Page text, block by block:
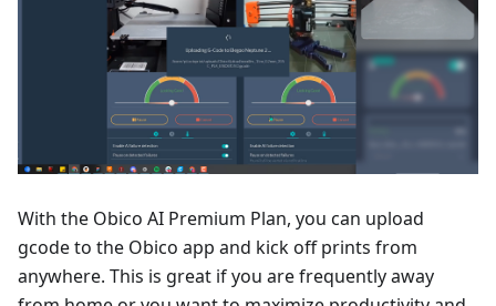
With the Obico AI Premium Plan, you can upload
gcode to the Obico app and kick off prints from
anywhere. This is great if you are frequently away